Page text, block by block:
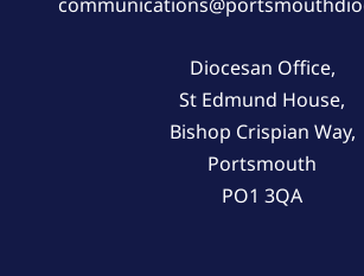
Diocesan Office,
St Edmund House,
Bishop Crispian Way,
Portsmouth
PO1 3QA